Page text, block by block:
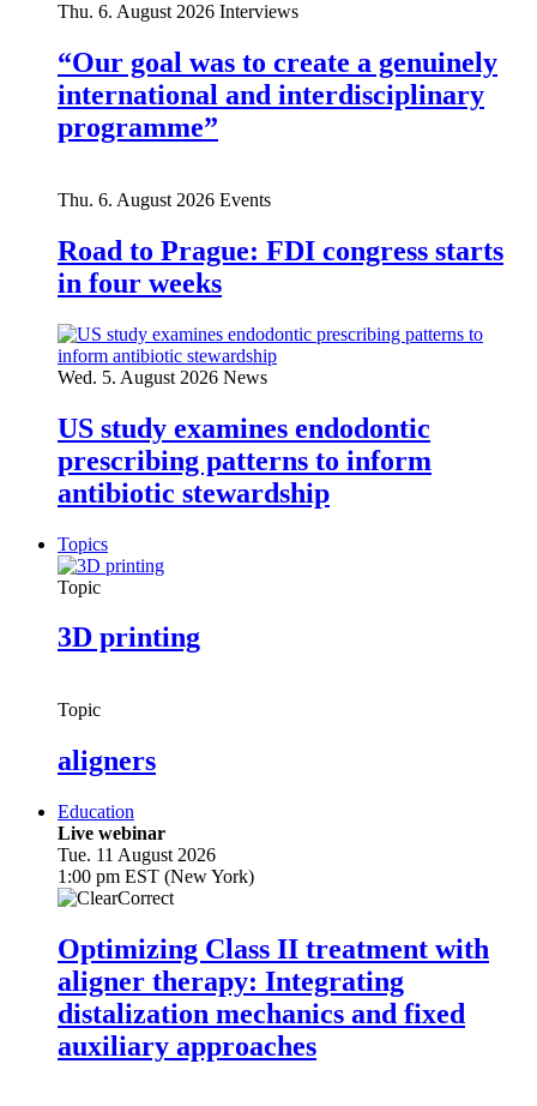
Thu. 6. August 2026 Interviews
“Our goal was to create a genuinely
international and interdisciplinary
programme”
Thu. 6. August 2026 Events
Road to Prague: FDI congress starts
in four weeks
Wed. 5. August 2026 News
US study examines endodontic
prescribing patterns to inform
antibiotic stewardship
Topics
Topic
3D printing
Topic
aligners
Education
Live webinar
Tue. 11 August 2026
1:00 pm EST (New York)
Optimizing Class II treatment with
aligner therapy: Integrating
distalization mechanics and fixed
auxiliary approaches